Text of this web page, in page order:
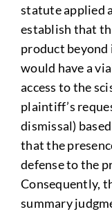
statute applied
establish that
product
would have a
access to the
plaintiff’s
dismissal)
that the
defense to the
Consequently,
summary